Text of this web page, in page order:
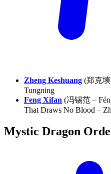
Zheng Keshuang (郑克塽
Tungning
Feng Xifan (冯锡范 –
That Draws No Blood –
Mystic Dragon